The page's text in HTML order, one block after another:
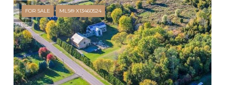
FOR SALE MLS® X13460524